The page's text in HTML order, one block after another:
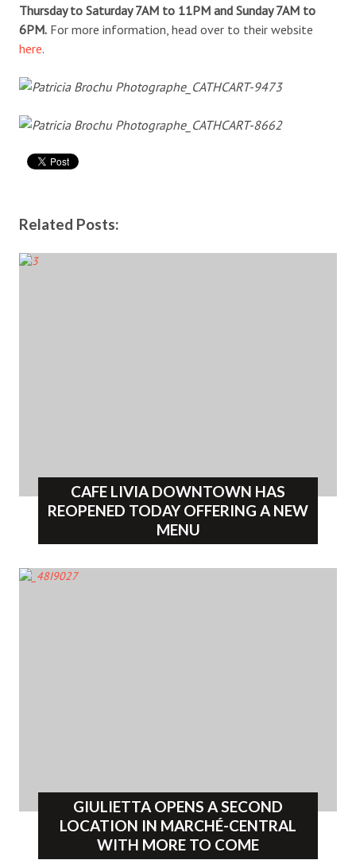
Thursday to Saturday 7AM to 11PM and Sunday 7AM to
6PM. For more information, head over to their website
here.
Related Posts:
CAFE LIVIA DOWNTOWN HAS
REOPENED TODAY OFFERING A NEW
MENU
GIULIETTA OPENS A SECOND
LOCATION IN MARCHÉ-CENTRAL
WITH MORE TO COME